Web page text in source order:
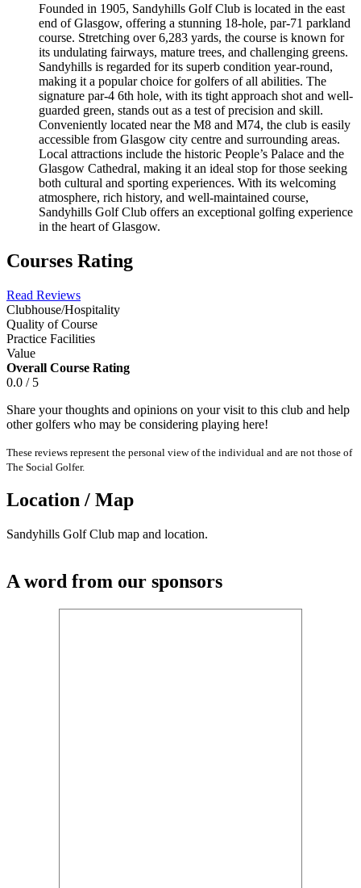
Founded in 1905, Sandyhills Golf Club is located in the east
end of Glasgow, offering a stunning 18-hole, par-71 parkland
course. Stretching over 6,283 yards, the course is known for
its undulating fairways, mature trees, and challenging greens.
Sandyhills is regarded for its superb condition year-round,
making it a popular choice for golfers of all abilities. The
signature par-4 6th hole, with its tight approach shot and well-
guarded green, stands out as a test of precision and skill.
Conveniently located near the M8 and M74, the club is easily
accessible from Glasgow city centre and surrounding areas.
Local attractions include the historic People’s Palace and the
Glasgow Cathedral, making it an ideal stop for those seeking
both cultural and sporting experiences. With its welcoming
atmosphere, rich history, and well-maintained course,
Sandyhills Golf Club offers an exceptional golfing experience
in the heart of Glasgow.
Courses Rating
Read Reviews
Clubhouse/Hospitality
Quality of Course
Practice Facilities
Value
Overall Course Rating
0.0 / 5
Share your thoughts and opinions on your visit to this club and help
other golfers who may be considering playing here!
These reviews represent the personal view of the individual and are not those of
The Social Golfer.
Location / Map
Sandyhills Golf Club map and location.
A word from our sponsors